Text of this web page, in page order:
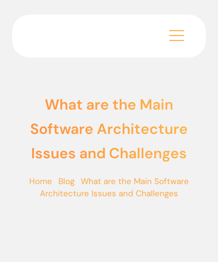
What are the Main
Software Architecture
Issues and Challenges
Home Blog What are the Main Software
Architecture Issues and Challenges